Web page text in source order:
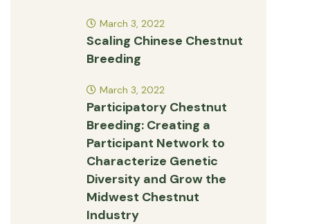
Scaling Chinese Chestnut
Breeding
March 3, 2022
Participatory Chestnut
Breeding: Creating a
Participant Network to
Characterize Genetic
Diversity and Grow the
Midwest Chestnut
Industry
March 3, 2022